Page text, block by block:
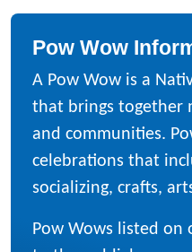
Pow Wow
A Pow Wow is a
that brings together
and communities.
celebrations that
socializing, crafts,
Pow Wows listed on